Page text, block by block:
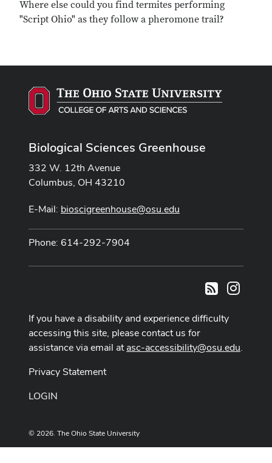
Where else could you find termites performing
"Script Ohio" as they follow a pheromone trail?
Biological Sciences Greenhouse
332 W. 12th Avenue
Columbus, OH 43210
E-Mail: bioscigreenhouse@osu.edu
Phone: 614-292-7904
RSS
If you have a disability and experience difficulty
accessing this site, please contact us for
assistance via email atasc-accessibility@osu.edu.
Privacy Statement
LOGIN
© 2026. The Ohio State University